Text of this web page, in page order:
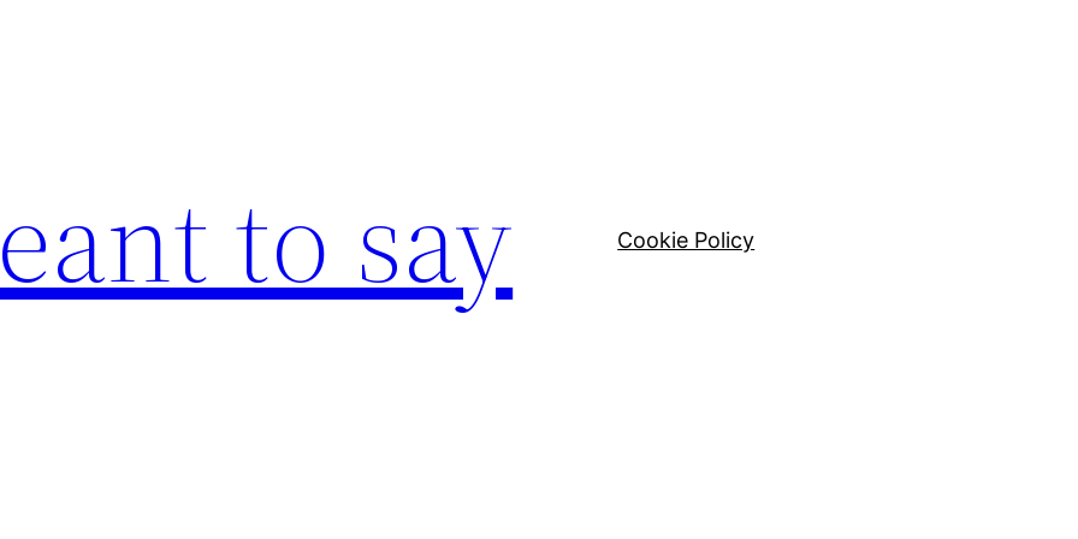
to say Cookie Policy